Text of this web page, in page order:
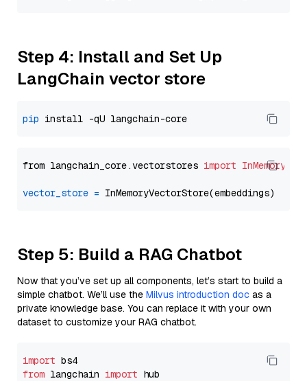
Step 4: Install and Set Up
LangChain vector store
pip
from langchain_core.vectorstores import
vector_store =
Step 5: Build a RAG Chatbot
Now that you’ve set up all components, let’s start to build a
simple chatbot. We’ll use the Milvus introduction doc as a
private knowledge base. You can replace it with your own
dataset to customize your RAG chatbot.
import
from langchain import